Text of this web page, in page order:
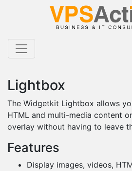
Lightbox
The Widgetkit Lightbox allows
HTML and multi-media content
overlay without having to leave
Features
Display images, videos,